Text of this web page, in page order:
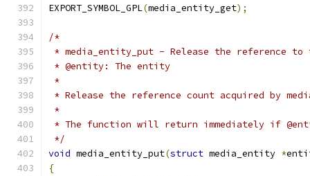
EXPORT_SYMBOL_GPL(media_entity_get);
/*
* media_entity_put - Release the reference to
* @entity: The entity
*
* Release the reference count acquired by
*
* The function will return immediately if
*/
void media_entity_put(struct media_entity *
{